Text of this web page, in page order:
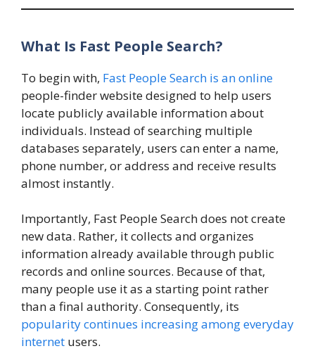
What Is Fast People Search?
To begin with, Fast People Search is an online
people-finder website designed to help users
locate publicly available information about
individuals. Instead of searching multiple
databases separately, users can enter a name,
phone number, or address and receive results
almost instantly.
Importantly, Fast People Search does not create
new data. Rather, it collects and organizes
information already available through public
records and online sources. Because of that,
many people use it as a starting point rather
than a final authority. Consequently, its
popularity continues increasing among everyday
internet users.